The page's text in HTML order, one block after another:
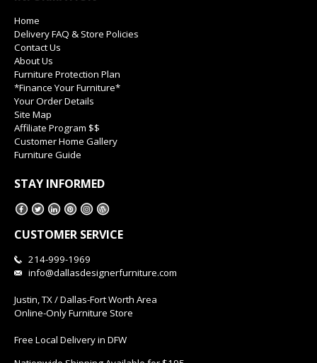
Home
Delivery FAQ & Store Policies
Contact Us
About Us
Furniture Protection Plan
*Finance Your Furniture*
Your Order Details
Site Map
Affiliate Program $$
Customer Home Gallery
Furniture Guide
STAY INFORMED
CUSTOMER SERVICE
214-999-1969
info@dallasdesignerfurniture.com
Justin, TX / Dallas-Fort Worth Area
Online-Only Furniture Store
Free Local Delivery in DFW